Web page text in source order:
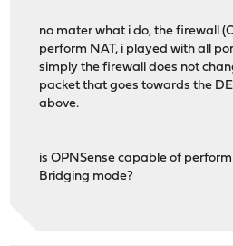
no mater what i do, the firewall
perform NAT, i played with all
simply the firewall does not
packet that goes towards the
above.
is OPNSense capable of
Bridging mode?